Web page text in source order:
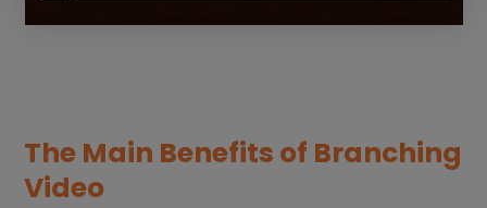
The Main Benefits of Branching
Video